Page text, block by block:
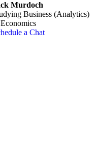
Murdoch
Business (Analytics)
a Chat